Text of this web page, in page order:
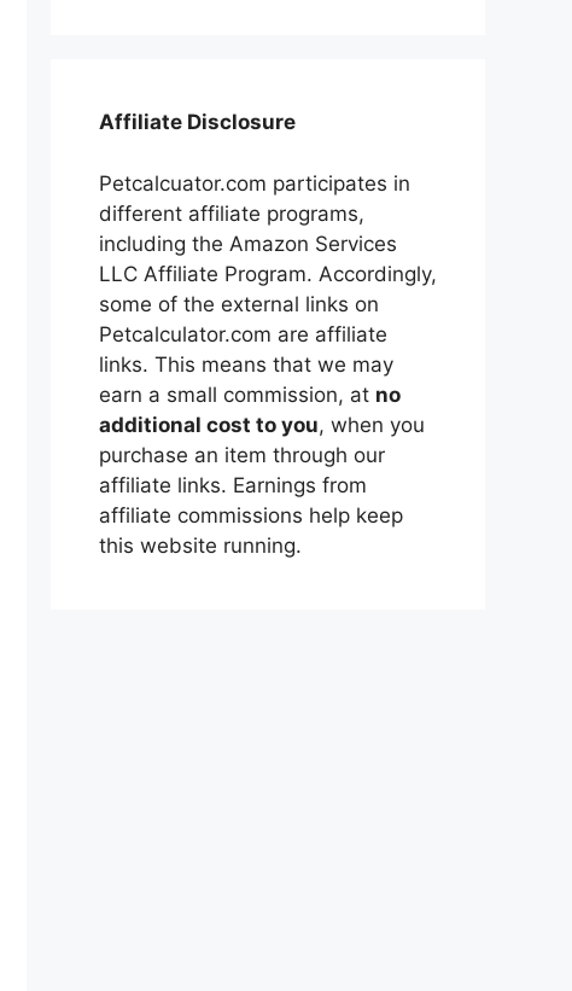
Affiliate Disclosure
Petcalcuator.com participates in
different affiliate programs,
including the Amazon Services
LLC Affiliate Program. Accordingly,
some of the external links on
Petcalculator.com are affiliate
links. This means that we may
earn a small commission, at no
additional cost to you, when you
purchase an item through our
affiliate links. Earnings from
affiliate commissions help keep
this website running.